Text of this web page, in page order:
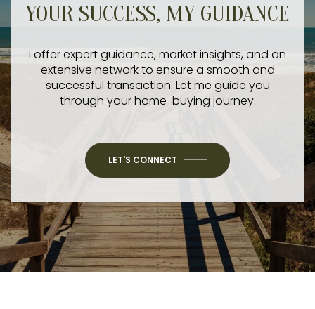
YOUR SUCCESS, MY GUIDANCE
I offer expert guidance, market insights, and an
extensive network to ensure a smooth and
successful transaction. Let me guide you
through your home-buying journey.
LET'S CONNECT